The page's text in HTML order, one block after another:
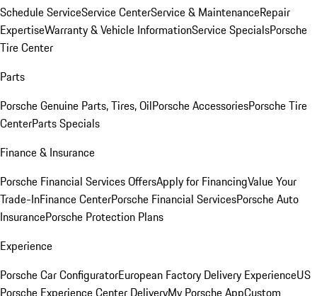
Schedule ServiceService CenterService & MaintenanceRepair
ExpertiseWarranty & Vehicle InformationService SpecialsPorsche
Tire Center
Parts
Porsche Genuine Parts, Tires, OilPorsche AccessoriesPorsche Tire
CenterParts Specials
Finance & Insurance
Porsche Financial Services OffersApply for FinancingValue Your
Trade-InFinance CenterPorsche Financial ServicesPorsche Auto
InsurancePorsche Protection Plans
Experience
Porsche Car ConfiguratorEuropean Factory Delivery ExperienceUS
Porsche Experience Center DeliveryMy Porsche AppCustom